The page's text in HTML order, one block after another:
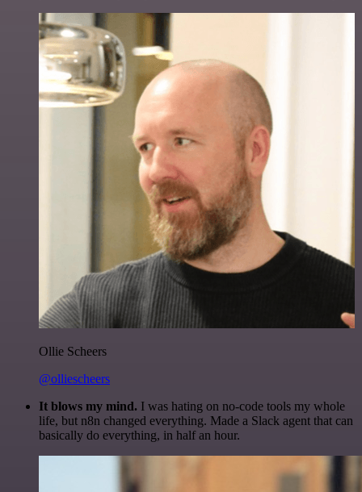
Ollie Scheers
@olliescheers
It blows my mind. I was hating on no-code tools my whole
life, but n8n changed everything. Made a Slack agent that can
basically do everything, in half an hour.